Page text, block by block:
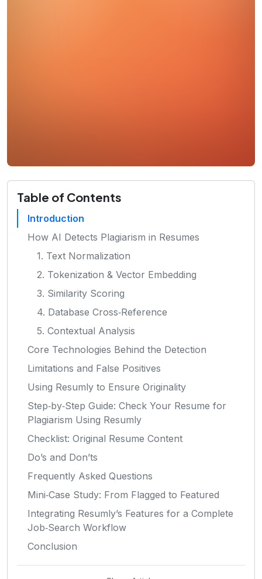
Table of Contents
Introduction
How AI Detects Plagiarism in Resumes
1. Text Normalization
2. Tokenization & Vector Embedding
3. Similarity Scoring
4. Database Cross‑Reference
5. Contextual Analysis
Core Technologies Behind the Detection
Limitations and False Positives
Using Resumly to Ensure Originality
Step‑by‑Step Guide: Check Your Resume for
Plagiarism Using Resumly
Checklist: Original Resume Content
Do’s and Don’ts
Frequently Asked Questions
Mini‑Case Study: From Flagged to Featured
Integrating Resumly’s Features for a Complete
Job‑Search Workflow
Conclusion